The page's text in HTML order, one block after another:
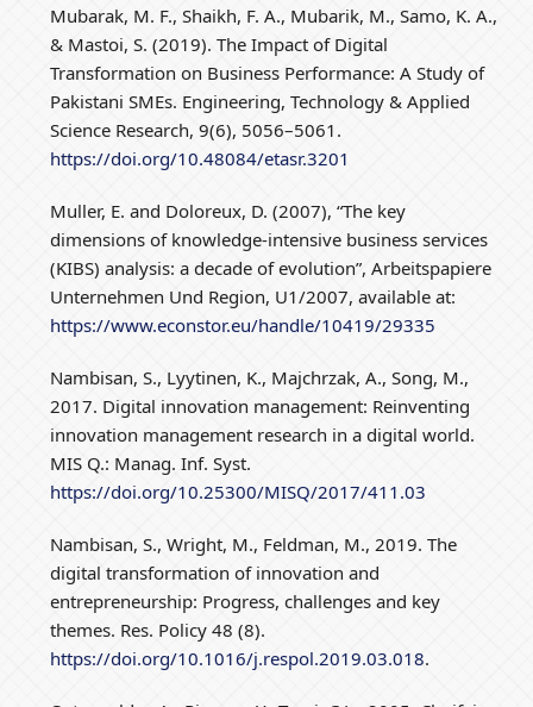
Mubarak, M. F., Shaikh, F. A., Mubarik, M., Samo, K. A.,
& Mastoi, S. (2019). The Impact of Digital
Transformation on Business Performance: A Study of
Pakistani SMEs. Engineering, Technology & Applied
Science Research, 9(6), 5056–5061.
https://doi.org/10.48084/etasr.3201
Muller, E. and Doloreux, D. (2007), “The key
dimensions of knowledge-intensive business services
(KIBS) analysis: a decade of evolution”, Arbeitspapiere
Unternehmen Und Region, U1/2007, available at:
https://www.econstor.eu/handle/10419/29335
Nambisan, S., Lyytinen, K., Majchrzak, A., Song, M.,
2017. Digital innovation management: Reinventing
innovation management research in a digital world.
MIS Q.: Manag. Inf. Syst.
https://doi.org/10.25300/MISQ/2017/411.03
Nambisan, S., Wright, M., Feldman, M., 2019. The
digital transformation of innovation and
entrepreneurship: Progress, challenges and key
themes. Res. Policy 48 (8).
https://doi.org/10.1016/j.respol.2019.03.018.